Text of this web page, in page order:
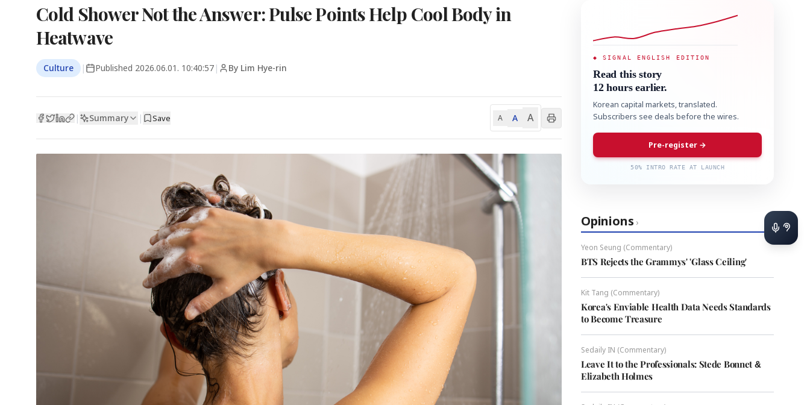
Cold Shower Not the Answer: Pulse Points Help Cool Body in
Heatwave
Culture | Published 2026.06.01. 10:40:57 | By Lim Hye-rin
| Summary | Save A A A
◆ SIGNAL ENGLISH EDITION
Read this story
12 hours earlier.
Korean capital markets, translated.
Subscribers see deals before the wires.
Pre-register →
50% INTRO RATE AT LAUNCH
Opinions ›
Yeon Seung (Commentary)
BTS Rejects the Grammys' 'Glass Ceiling'
Kit Tang (Commentary)
Korea's Enviable Health Data Needs Standards
to Become Treasure
Sedaily IN (Commentary)
Leave It to the Professionals: Stede Bonnet &
Elizabeth Holmes